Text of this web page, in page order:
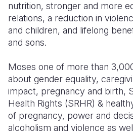
nutrition, stronger and more
relations, a reduction in
and children, and lifelong
and sons.
Moses one of more than
about gender equality,
impact, pregnancy and birth,
Health Rights (SRHR) &
of pregnancy, power and
alcoholism and violence as